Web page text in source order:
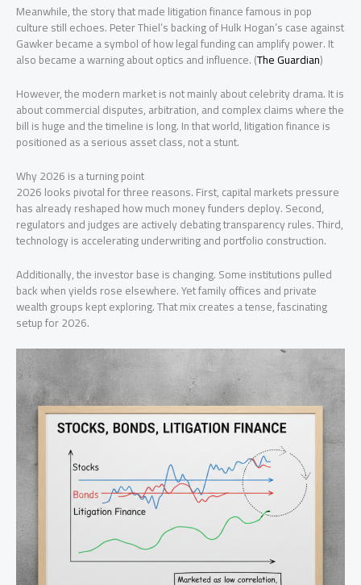
Meanwhile, the story that made litigation finance famous in pop
culture still echoes. Peter Thiel’s backing of Hulk Hogan’s case against
Gawker became a symbol of how legal funding can amplify power. It
also became a warning about optics and influence. (The Guardian)
However, the modern market is not mainly about celebrity drama. It is
about commercial disputes, arbitration, and complex claims where the
bill is huge and the timeline is long. In that world, litigation finance is
positioned as a serious asset class, not a stunt.
Why 2026 is a turning point
2026 looks pivotal for three reasons. First, capital markets pressure
has already reshaped how much money funders deploy. Second,
regulators and judges are actively debating transparency rules. Third,
technology is accelerating underwriting and portfolio construction.
Additionally, the investor base is changing. Some institutions pulled
back when yields rose elsewhere. Yet family offices and private
wealth groups kept exploring. That mix creates a tense, fascinating
setup for 2026.